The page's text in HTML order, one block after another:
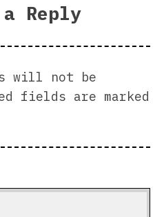
a Reply
will not be
fields are marked